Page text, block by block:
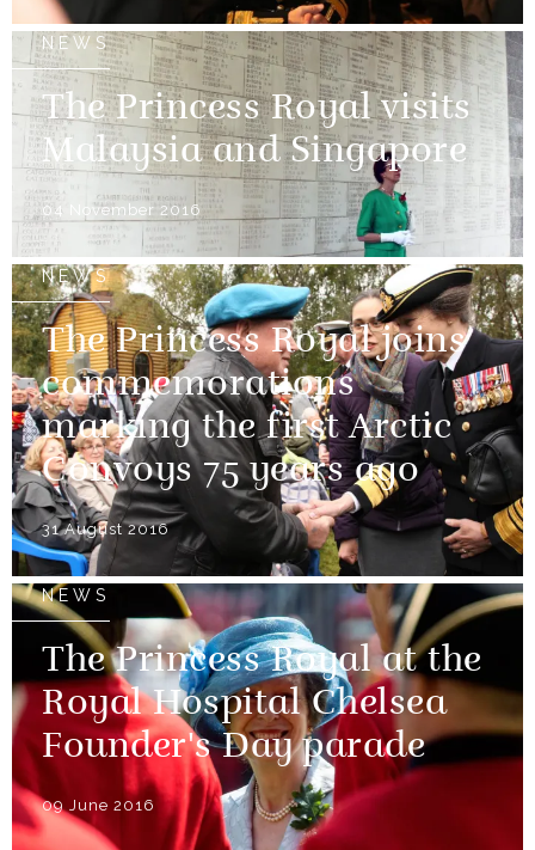
NEWS
The Princess Royal visits
Malaysia and Singapore
04 November 2016
NEWS
The Princess Royal joins
commemorations
marking the first Arctic
Convoys 75 years ago
31 August 2016
NEWS
The Princess Royal at the
Royal Hospital Chelsea
Founder's Day parade
09 June 2016